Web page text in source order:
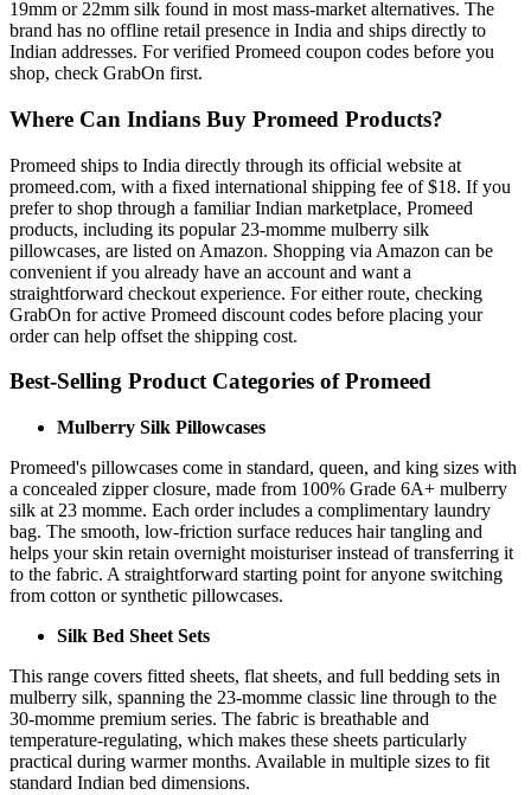
19mm or 22mm silk found in most mass-market alternatives. The
brand has no offline retail presence in India and ships directly to
Indian addresses. For verified Promeed coupon codes before you
shop, check GrabOn first.
Where Can Indians Buy Promeed Products?
Promeed ships to India directly through its official website at
promeed.com, with a fixed international shipping fee of $18. If you
prefer to shop through a familiar Indian marketplace, Promeed
products, including its popular 23-momme mulberry silk
pillowcases, are listed on Amazon. Shopping via Amazon can be
convenient if you already have an account and want a
straightforward checkout experience. For either route, checking
GrabOn for active Promeed discount codes before placing your
order can help offset the shipping cost.
Best-Selling Product Categories of Promeed
Mulberry Silk Pillowcases
Promeed's pillowcases come in standard, queen, and king sizes with
a concealed zipper closure, made from 100% Grade 6A+ mulberry
silk at 23 momme. Each order includes a complimentary laundry
bag. The smooth, low-friction surface reduces hair tangling and
helps your skin retain overnight moisturiser instead of transferring it
to the fabric. A straightforward starting point for anyone switching
from cotton or synthetic pillowcases.
Silk Bed Sheet Sets
This range covers fitted sheets, flat sheets, and full bedding sets in
mulberry silk, spanning the 23-momme classic line through to the
30-momme premium series. The fabric is breathable and
temperature-regulating, which makes these sheets particularly
practical during warmer months. Available in multiple sizes to fit
standard Indian bed dimensions.